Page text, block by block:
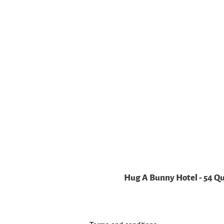
Hug A Bunny Hotel - 54